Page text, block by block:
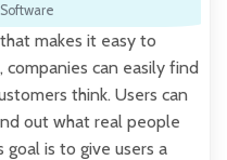
Software
makes it easy to
companies can easily find
think. Users can
out what real people
is to give users a